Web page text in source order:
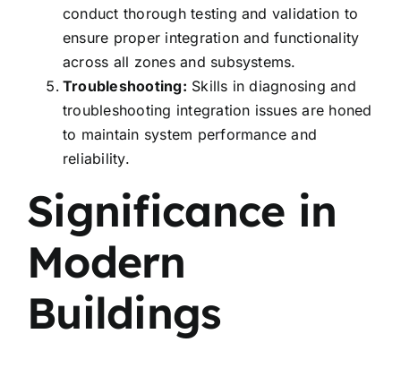
conduct thorough testing and validation to
ensure proper integration and functionality
across all zones and subsystems.
Troubleshooting: Skills in diagnosing and
troubleshooting integration issues are honed
to maintain system performance and
reliability.
Significance in
Modern
Buildings